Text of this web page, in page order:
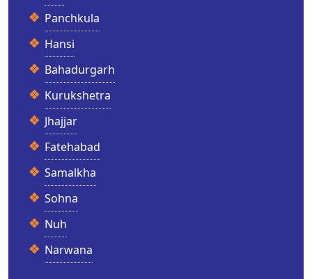
Panchkula
Hansi
Bahadurgarh
Kurukshetra
Jhajjar
Fatehabad
Samalkha
Sohna
Nuh
Narwana